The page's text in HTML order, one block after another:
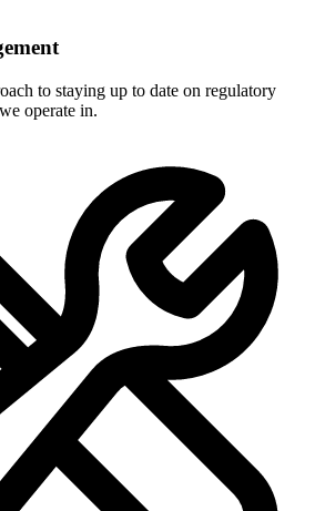
to staying up to date on regulatory
operate in.